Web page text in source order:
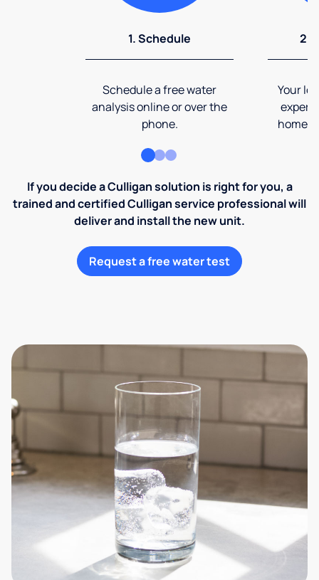
1. Schedule
Schedule a free water
analysis online or over the
phone.
2.
Your
expert
home
If you decide a Culligan solution is right for you, a
trained and certified Culligan service professional will
deliver and install the new unit.
Request a free water test